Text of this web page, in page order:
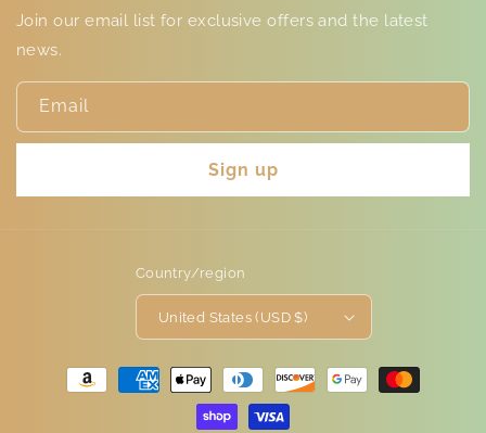
Join our email list for exclusive offers and the latest
news.
Email
Sign up
Country/region
United States (USD $)
Payment